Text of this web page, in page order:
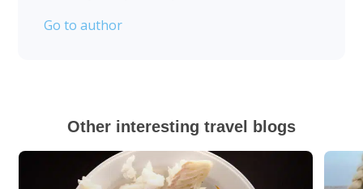
Go to author
Other interesting travel blogs